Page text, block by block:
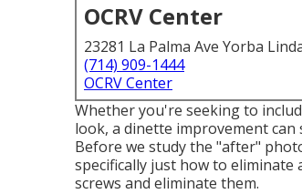
OCRV Center
23281 La Palma Ave Yorba
(714) 909-1444
OCRV Center
Whether you're seeking to
look, a dinette improvement
Before we study the "after"
specifically just how to
screws and eliminate them.